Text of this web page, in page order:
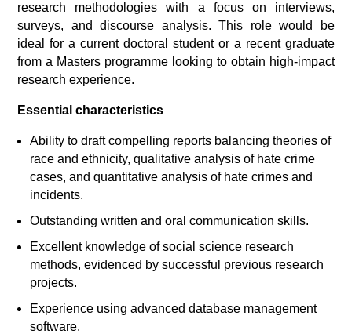
research methodologies with a focus on interviews,
surveys, and discourse analysis. This role would be
ideal for a current doctoral student or a recent graduate
from a Masters programme looking to obtain high-impact
research experience.
Essential characteristics
Ability to draft compelling reports balancing theories of
race and ethnicity, qualitative analysis of hate crime
cases, and quantitative analysis of hate crimes and
incidents.
Outstanding written and oral communication skills.
Excellent knowledge of social science research
methods, evidenced by successful previous research
projects.
Experience using advanced database management
software.